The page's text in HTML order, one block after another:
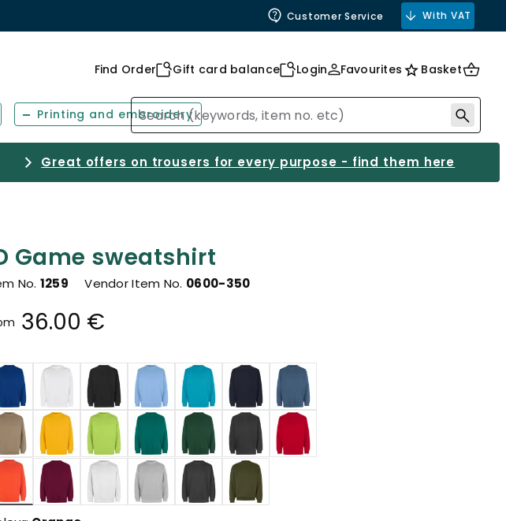
Customer Service With VAT
Find Order Gift card balance Login Favourites Basket
Printing and embroidery
Great offers on trousers for every purpose - find them here
Game sweatshirt
No. 1259 Vendor Item No. 0600-350
36.00 €
selected